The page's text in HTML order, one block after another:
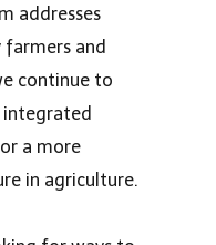
addresses
farmers and
continue to
integrated
a more
in agriculture.